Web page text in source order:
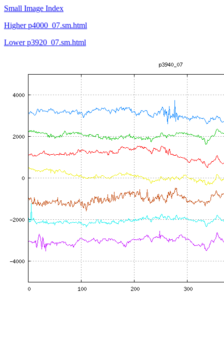
Small Image Index
Higher p4000_07.sm.html
Lower p3920_07.sm.html